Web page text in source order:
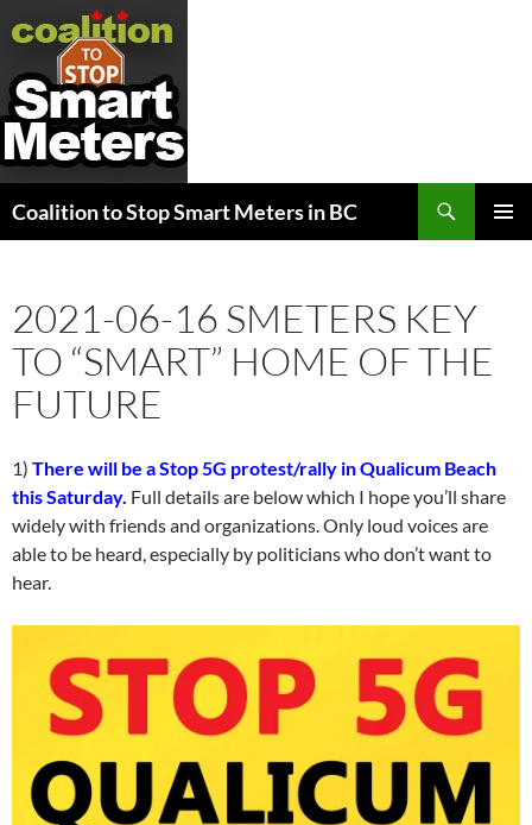
Coalition to Stop Smart Meters in BC
2021-06-16 SMETERS KEY
TO “SMART” HOME OF THE
FUTURE
1) There will be a Stop 5G protest/rally in Qualicum Beach
this Saturday. Full details are below which I hope you’ll share
widely with friends and organizations. Only loud voices are
able to be heard, especially by politicians who don’t want to
hear.